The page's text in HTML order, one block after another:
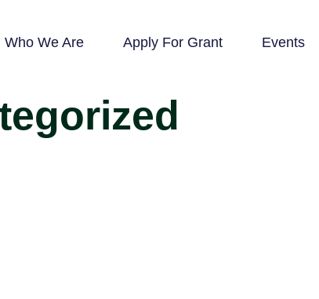
Who We Are Apply For Grant Events